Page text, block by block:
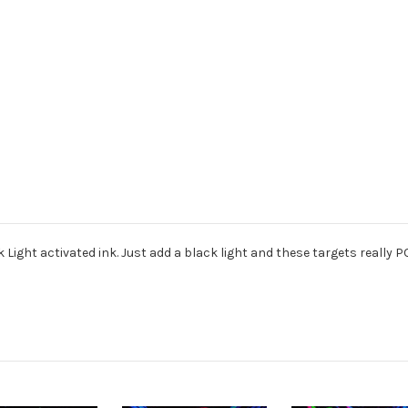
activated ink. Just add a black light and these targets really